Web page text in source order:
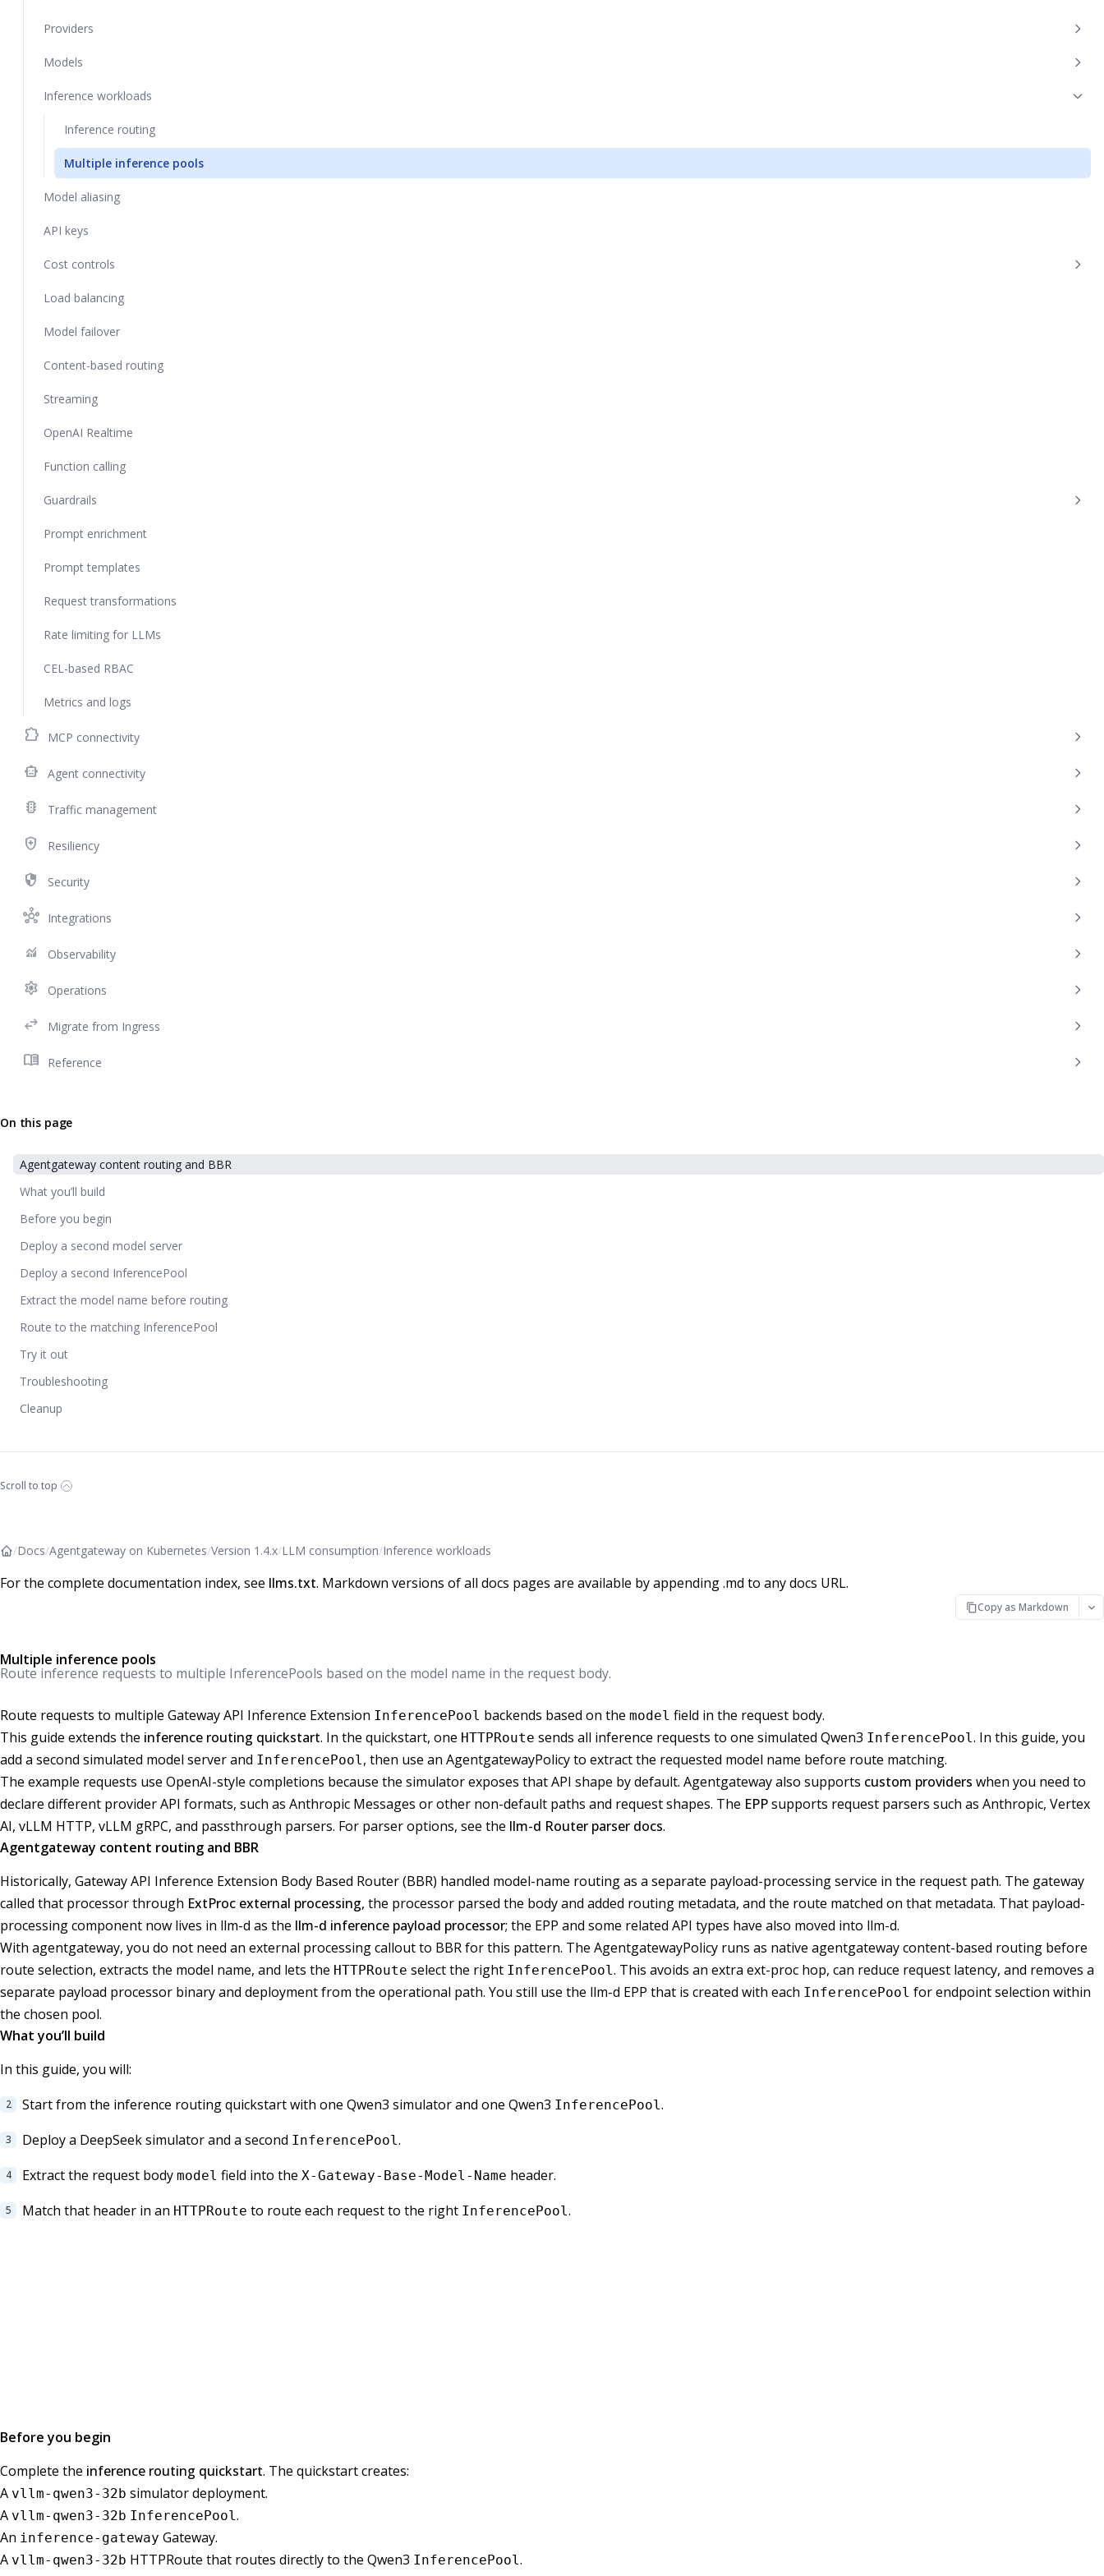
Providers
Models
Inference workloads
Inference routing
Multiple inference pools
Model aliasing
API keys
Cost controls
Load balancing
Model failover
Content-based routing
Streaming
OpenAI Realtime
Function calling
Guardrails
Prompt enrichment
Prompt templates
Request transformations
Rate limiting for LLMs
CEL-based RBAC
Metrics and logs
extension MCP connectivity
smart_toy Agent connectivity
traffic Traffic management
health_and_safety Resiliency
security Security
hub Integrations
monitoring Observability
settings Operations
swap_horiz Migrate from Ingress
menu_book Reference
On this page
Agentgateway content routing and BBR
What you’ll build
Before you begin
Deploy a second model server
Deploy a second InferencePool
Extract the model name before routing
Route to the matching InferencePool
Try it out
Troubleshooting
Cleanup
Scroll to top
/Docs/Agentgateway on Kubernetes/Version 1.4.x/LLM consumption/Inference workloads
For the complete documentation index, see llms.txt. Markdown versions of all docs pages are available by appending .md to any docs URL.
Copy as Markdown
Multiple inference pools
Route inference requests to multiple InferencePools based on the model name in the request body.
Route requests to multiple Gateway API Inference Extension InferencePool backends based on the model field in the request body.
This guide extends the inference routing quickstart. In the quickstart, one HTTPRoute sends all inference requests to one simulated Qwen3 InferencePool. In this guide, you
add a second simulated model server and InferencePool, then use an AgentgatewayPolicy to extract the requested model name before route matching.
The example requests use OpenAI-style completions because the simulator exposes that API shape by default. Agentgateway also supports custom providers when you need to
declare different provider API formats, such as Anthropic Messages or other non-default paths and request shapes. The EPPsupports request parsers such as Anthropic, Vertex
AI, vLLM HTTP, vLLM gRPC, and passthrough parsers. For parser options, see the llm-d Router parser docs.
Agentgateway content routing and BBR
Historically, Gateway API Inference Extension Body Based Router (BBR) handled model-name routing as a separate payload-processing service in the request path. The gateway
called that processor through ExtProc external processing, the processor parsed the body and added routing metadata, and the route matched on that metadata. That payload-
processing component now lives in llm-d as the llm-d inference payload processor; the EPP and some related API types have also moved into llm-d.
With agentgateway, you do not need an external processing callout to BBR for this pattern. The AgentgatewayPolicy runs as native agentgateway content-based routing before
route selection, extracts the model name, and lets the HTTPRoute select the right InferencePool. This avoids an extra ext-proc hop, can reduce request latency, and removes a
separate payload processor binary and deployment from the operational path. You still use the llm-d EPP that is created with each InferencePool for endpoint selection within
the chosen pool.
What you’ll build
In this guide, you will:
Start from the inference routing quickstart with one Qwen3 simulator and one Qwen3 InferencePool.
Deploy a DeepSeek simulator and a second InferencePool.
Extract the request body model field into the X-Gateway-Base-Model-Name header.
Match that header in an HTTPRoute to route each request to the right InferencePool.
Before you begin
Complete the inference routing quickstart. The quickstart creates:
A vllm-qwen3-32b simulator deployment.
A vllm-qwen3-32b InferencePool.
An inference-gateway Gateway.
A vllm-qwen3-32b HTTPRoute that routes directly to the Qwen3 InferencePool.